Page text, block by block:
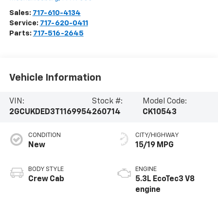
Sales: 717-610-4134
Service: 717-620-0411
Parts: 717-516-2645
Vehicle Information
VIN:
2GCUKDED3T1169954
Stock #:
260714
Model Code:
CK10543
CONDITION
New
BODY STYLE
Crew Cab
CITY/HIGHWAY
15/19 MPG
ENGINE
5.3L EcoTec3 V8
engine